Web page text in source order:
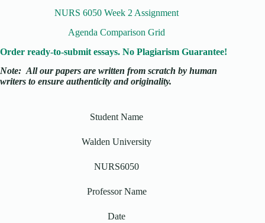
NURS 6050 Week 2 Assignment
Agenda Comparison Grid
Order ready-to-submit essays. No Plagiarism Guarantee!
Note: All our papers are written from scratch by human
writers to ensure authenticity and originality.
Student Name
Walden University
NURS6050
Professor Name
Date